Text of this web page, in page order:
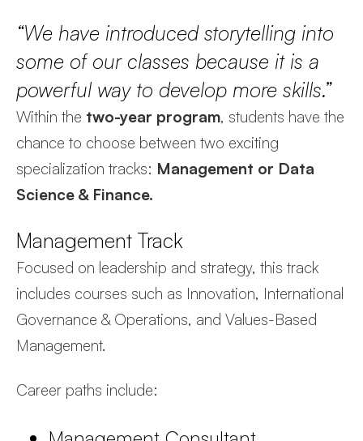
“We have introduced storytelling into
some of our classes because it is a
powerful way to develop more skills.”
Within the two-year program, students have the
chance to choose between two exciting
specialization tracks: Management or Data
Science & Finance.
Management Track
Focused on leadership and strategy, this track
includes courses such as Innovation, International
Governance & Operations, and Values-Based
Management.
Career paths include: